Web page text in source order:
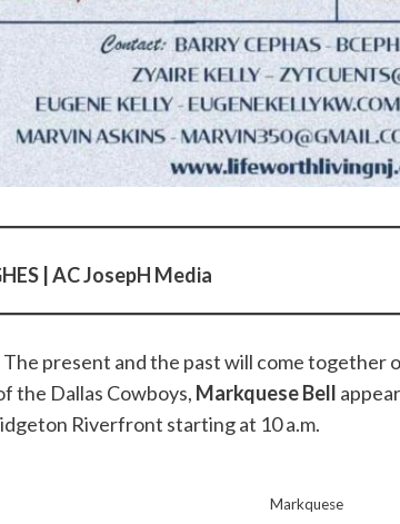
| AC JosepH Media
present and the past will come together
the Dallas Cowboys, Markquese Bell
Riverfront starting at 10 a.m.
Markquese